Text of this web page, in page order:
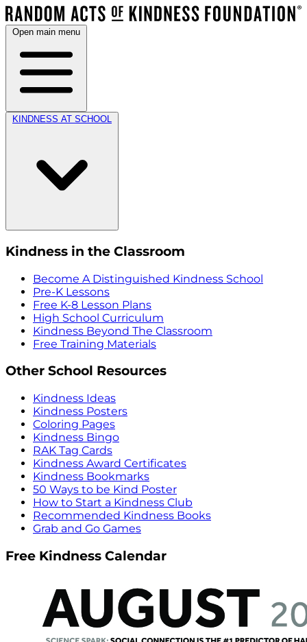
Open main menu
KINDNESS AT SCHOOL
Kindness in the Classroom
Become A Distinguished Kindness School
Pre-K Lessons
Free K-8 Lesson Plans
High School Curriculum
Kindness Beyond The Classroom
Free Training Materials
Other School Resources
Kindness Ideas
Kindness Posters
Coloring Pages
Kindness Bingo
RAK Tag Cards
Kindness Award Certificates
Kindness Bookmarks
50 Ways to be Kind Poster
How to Start a Kindness Club
Recommended Kindness Books
Grab and Go Games
Free Kindness Calendar